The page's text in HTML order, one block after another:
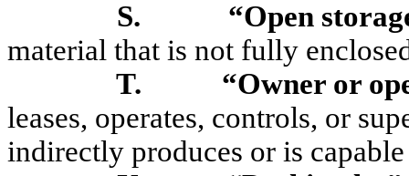
S.
“Open
material that is not fully
T.
“Owner or
leases, operates, controls, or
indirectly produces or is